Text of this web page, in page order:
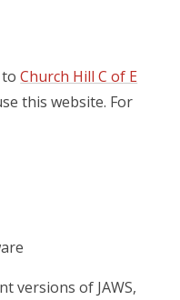
toChurch Hill C of E
this website. For
versions of JAWS,